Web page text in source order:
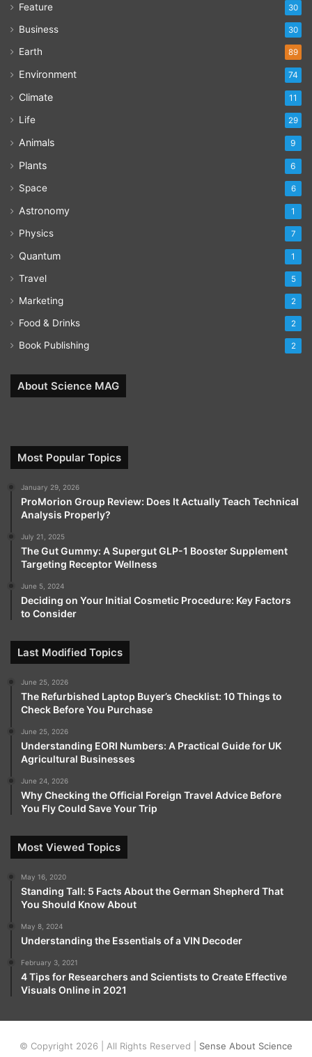
Feature 30
Business 30
Earth 89
Environment 74
Climate 11
Life 29
Animals 9
Plants 6
Space 6
Astronomy 1
Physics 7
Quantum 1
Travel 5
Marketing 2
Food & Drinks 2
Book Publishing 2
About Science MAG
Most Popular Topics
January 29, 2026
ProMorion Group Review: Does It Actually Teach Technical
Analysis Properly?
July 21, 2025
The Gut Gummy: A Supergut GLP-1 Booster Supplement
Targeting Receptor Wellness
June 5, 2024
Deciding on Your Initial Cosmetic Procedure: Key Factors
to Consider
Last Modified Topics
June 25, 2026
The Refurbished Laptop Buyer’s Checklist: 10 Things to
Check Before You Purchase
June 25, 2026
Understanding EORI Numbers: A Practical Guide for UK
Agricultural Businesses
June 24, 2026
Why Checking the Official Foreign Travel Advice Before
You Fly Could Save Your Trip
Most Viewed Topics
May 16, 2020
Standing Tall: 5 Facts About the German Shepherd That
You Should Know About
May 8, 2024
Understanding the Essentials of a VIN Decoder
February 3, 2021
4 Tips for Researchers and Scientists to Create Effective
Visuals Online in 2021
© Copyright 2026 | All Rights Reserved | Sense About Science